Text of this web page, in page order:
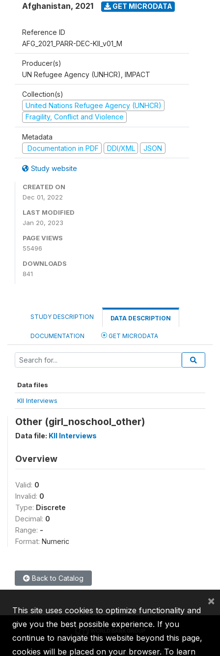
Afghanistan, 2021 GET MICRODATA
Reference ID
AFG_2021_PARR-DEC-KII_v01_M
Producer(s)
UN Refugee Agency (UNHCR), IMPACT
Collection(s)
United Nations Refugee Agency (UNHCR)
Fragility, Conflict and Violence
Metadata
Documentation in PDF
DDI/XML JSON
Study website
CREATED ON
Dec 01, 2022
LAST MODIFIED
Jan 20, 2023
PAGE VIEWS
55496
DOWNLOADS
841
STUDY DESCRIPTION DATA DESCRIPTION
DOCUMENTATION GET MICRODATA
Data files
KII Interviews
Other (girl_noschool_other)
Data file: KII Interviews
Overview
Valid: 0
Invalid: 0
Type: Discrete
Decimal: 0
Range: -
Format: Numeric
Back to Catalog
IBRD IDA IFC MIGA ICSID
This site uses cookies to optimize functionality and
give you the best possible experience. If you
continue to navigate this website beyond this page,
cookies will be placed on your browser. To learn
×